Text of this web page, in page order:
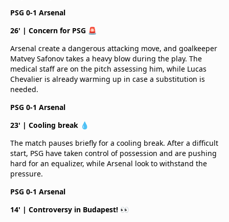
PSG 0-1 Arsenal
26' | Concern for PSG 🚨
Arsenal create a dangerous attacking move, and goalkeeper
Matvey Safonov takes a heavy blow during the play. The
medical staff are on the pitch assessing him, while Lucas
Chevalier is already warming up in case a substitution is
needed.
PSG 0-1 Arsenal
23' | Cooling break 💧
The match pauses briefly for a cooling break. After a difficult
start, PSG have taken control of possession and are pushing
hard for an equalizer, while Arsenal look to withstand the
pressure.
PSG 0-1 Arsenal
14' | Controversy in Budapest! 👀